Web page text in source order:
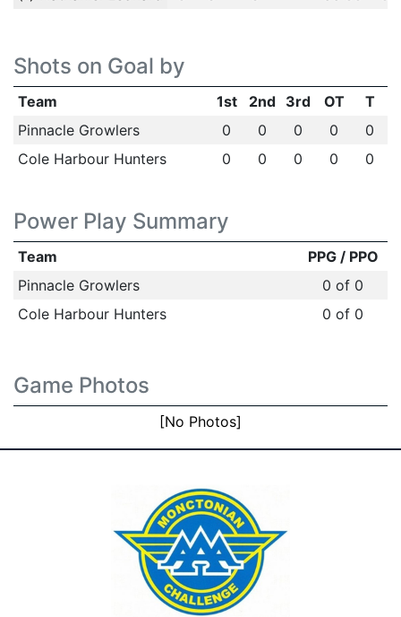
Shots on Goal by
Team 1st 2nd 3rd OT
T
Pinnacle Growlers
0 0 0 0
0
Cole Harbour Hunters
0 0 0 0 0
Power Play Summary
Team
PPG / PPO
Pinnacle Growlers
0 of 0
Cole Harbour Hunters
0 of 0
Game Photos
[No Photos]